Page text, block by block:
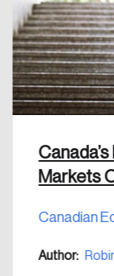
Markets
Canadian
Author: